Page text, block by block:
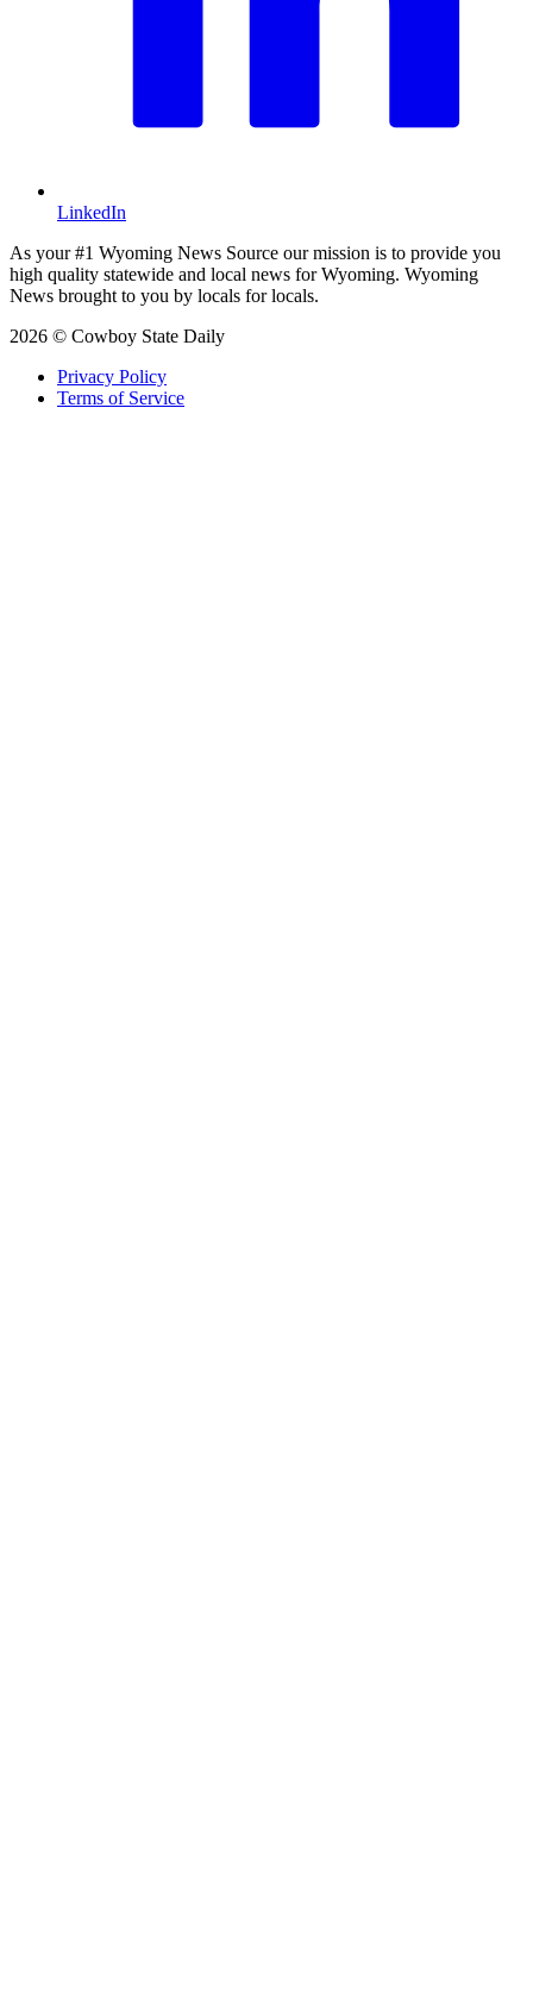
LinkedIn
As your #1 Wyoming News Source our mission is to provide you
high quality statewide and local news for Wyoming. Wyoming
News brought to you by locals for locals.
2026 © Cowboy State Daily
Privacy Policy
Terms of Service